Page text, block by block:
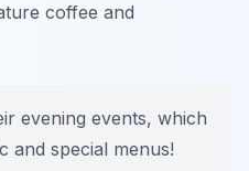
coffee and
evening events, which
and special menus!